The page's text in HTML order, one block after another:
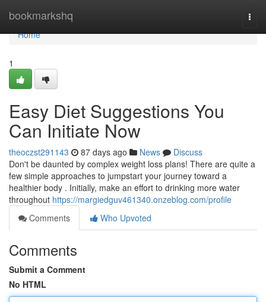
bookmarkshq
Home
Home
1
Easy Diet Suggestions You
Can Initiate Now
theoczst291143 87 days ago News
Discuss
Don't be daunted by complex weight loss plans! There are quite a
few simple approaches to jumpstart your journey toward a
healthier body . Initially, make an effort to drinking more water
throughout https://margiedguv461340.onzeblog.com/profile
Comments
Who Upvoted
Comments
Submit a Comment
No HTML